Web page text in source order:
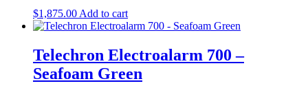
$1,875.00 Add to cart
Telechron Electroalarm 700 –
Seafoam Green